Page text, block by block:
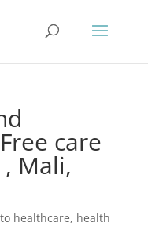
care
Mali,
healthcare, health